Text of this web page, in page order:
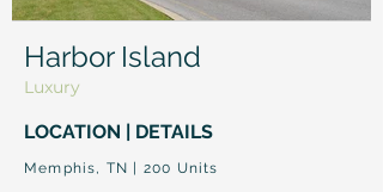
Harbor Island
Luxury
LOCATION | DETAILS
Memphis, TN | 200 Units